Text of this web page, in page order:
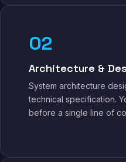
02
Architecture &
System architecture
technical specification.
before a single line of